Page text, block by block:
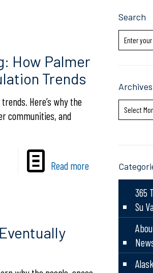
How Palmer
Trends
Here’s why the
communities, and
Read more
Search
Archives
Archives
365
Su